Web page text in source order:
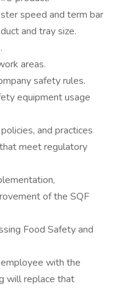
speed and term bar
and tray size.
areas.
safety rules.
equipment usage
and practices
meet regulatory
of the SQF
Food Safety and
with the
will replace that